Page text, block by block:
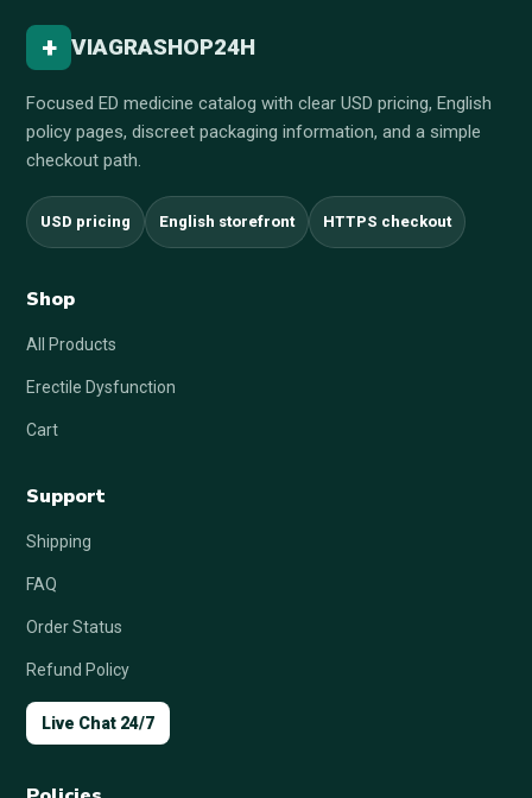
+ VIAGRASHOP24H
Focused ED medicine catalog with clear USD pricing, English
policy pages, discreet packaging information, and a simple
checkout path.
USD pricing English storefront HTTPS checkout
Shop
All Products
Erectile Dysfunction
Cart
Support
Shipping
FAQ
Order Status
Refund Policy
Live Chat 24/7